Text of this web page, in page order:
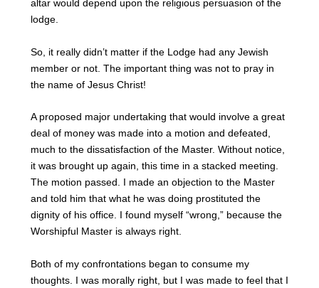
altar would depend upon the religious persuasion of the
lodge.
So, it really didn’t matter if the Lodge had any Jewish
member or not. The important thing was not to pray in
the name of Jesus Christ!
A proposed major undertaking that would involve a great
deal of money was made into a motion and defeated,
much to the dissatisfaction of the Master. Without notice,
it was brought up again, this time in a stacked meeting.
The motion passed. I made an objection to the Master
and told him that what he was doing prostituted the
dignity of his office. I found myself “wrong,” because the
Worshipful Master is always right.
Both of my confrontations began to consume my
thoughts. I was morally right, but I was made to feel that I